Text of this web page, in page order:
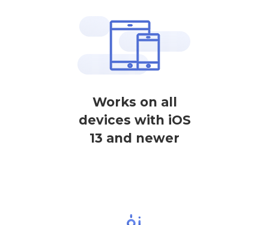
Works on all
devices with iOS
13 and newer